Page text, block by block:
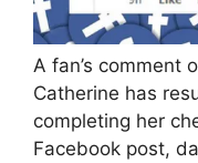
A fan’s comment
Catherine has
completing her
Facebook post,